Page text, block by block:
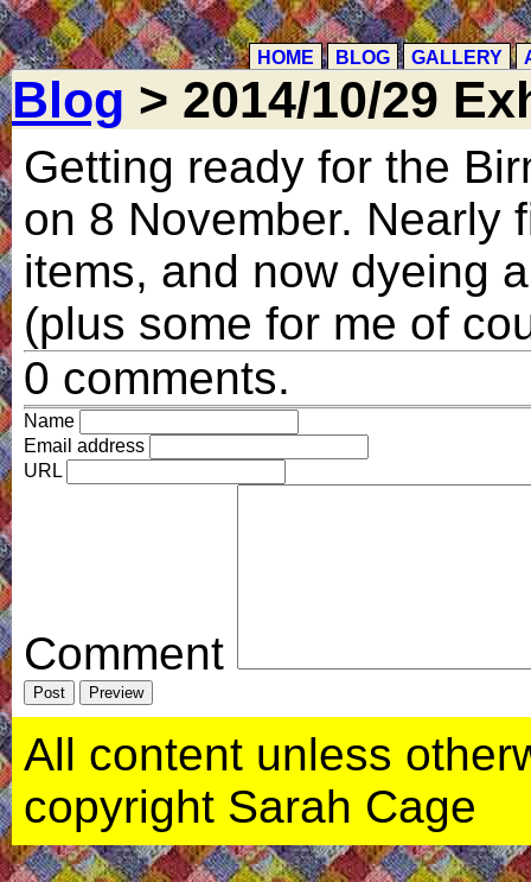
HOME BLOG GALLERY
Blog > 2014/10/29
Getting ready for the
on 8 November. Nearly
items, and now dyeing
(plus some for me of
0 comments.
Name
Email address
URL
Comment
All content unless
copyright Sarah Cage